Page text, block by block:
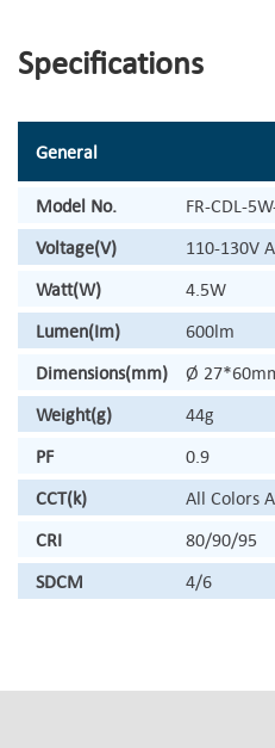
Specifications
General
Model No.
FR-CDL-
Voltage(V)
110-130V
Watt(W)
4.5W
Lumen(Im)
600lm
Dimensions(mm)
Ø
Weight(g)
44g
PF
0.9
CCT(k)
All Colors
CRI
80/90/95
SDCM
4/6